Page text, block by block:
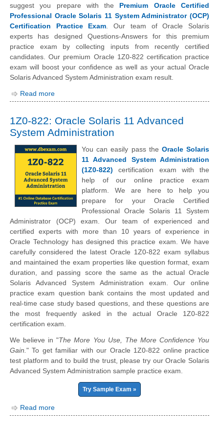
suggest you prepare with the Premium Oracle Certified
Professional Oracle Solaris 11 System Administrator (OCP)
Certification Practice Exam. Our team of Oracle Solaris
experts has designed Questions-Answers for this premium
practice exam by collecting inputs from recently certified
candidates. Our premium Oracle 1Z0-822 certification practice
exam will boost your confidence as well as your actual Oracle
Solaris Advanced System Administration exam result.
Read more
1Z0-822: Oracle Solaris 11 Advanced
System Administration
You can easily pass the Oracle Solaris
11 Advanced System Administration
(1Z0-822) certification exam with the
help of our online practice exam
platform. We are here to help you
prepare for your Oracle Certified
Professional Oracle Solaris 11 System
Administrator (OCP) exam. Our team of experienced and
certified experts with more than 10 years of experience in
Oracle Technology has designed this practice exam. We have
carefully considered the latest Oracle 1Z0-822 exam syllabus
and maintained the exam properties like question format, exam
duration, and passing score the same as the actual Oracle
Solaris Advanced System Administration exam. Our online
practice exam question bank contains the most updated and
real-time case study based questions, and these questions are
the most frequently asked in the actual Oracle 1Z0-822
certification exam.
We believe in "The More You Use, The More Confidence You
Gain. " To get familiar with our Oracle 1Z0-822 online practice
test platform and to build the trust, please try our Oracle Solaris
Advanced System Administration sample practice exam.
Try Sample Exam »
Read more